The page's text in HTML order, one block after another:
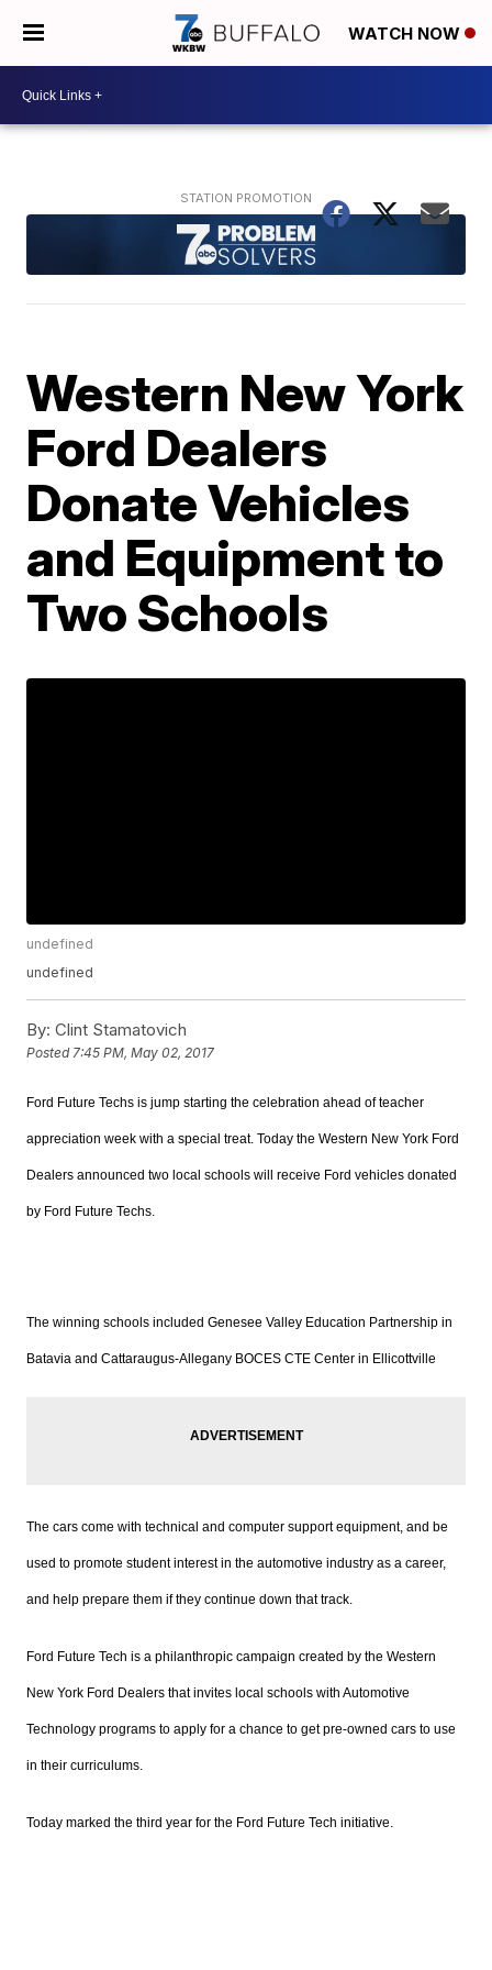
WATCH NOW
Western New York
Ford Dealers
Donate Vehicles
and Equipment to
Two Schools
undefined
undefined
By: Clint Stamatovich
Posted7:45 PM, May 02, 2017
Ford Future Techs isjump starting the celebration ahead of teacher
appreciation week with a special treat. Today the Western New York Ford
Dealers announced two local schools will receive Ford vehicles donated
by Ford Future Techs.
The winning schools includedGenesee Valley Education Partnership in
Batavia and Cattaraugus-Allegany BOCES CTE Center in Ellicottville
The cars come with technical and computer support equipment, and be
used to promote student interest in the automotive industry as a career,
and help prepare them if they continue down that track.
Ford Future Tech is a philanthropic campaign created by the Western
New York Ford Dealers that invites local schools with Automotive
Technology programs to apply for a chance to get pre-owned cars to use
in their curriculums.
Today marked the third year for the Ford Future Tech initiative.